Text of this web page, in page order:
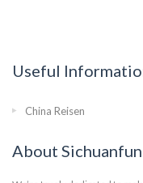
Useful
China Reisen
About